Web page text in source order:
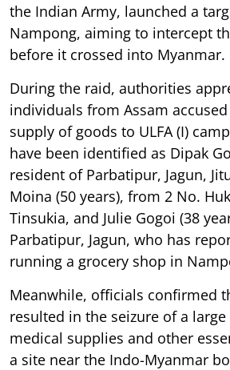
the Indian Army, launched a
Nampong, aiming to intercept
before it crossed into Myanmar.
During the raid, authorities
individuals from Assam
supply of goods to ULFA (I)
have been identified as Dipak
resident of Parbatipur, Jagun,
Moina (50 years), from 2 No.
Tinsukia, and Julie Gogoi (38
Parbatipur, Jagun, who has
running a grocery shop in
Meanwhile, officials confirmed
resulted in the seizure of a
medical supplies and other
a site near the Indo-Myanmar